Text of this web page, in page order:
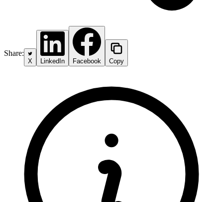
Share:
X LinkedIn Facebook Copy